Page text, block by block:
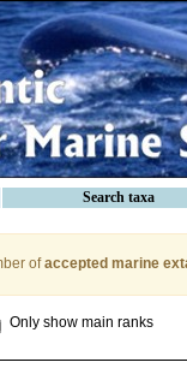
Search taxa
ofaccepted marine
Only show main ranks